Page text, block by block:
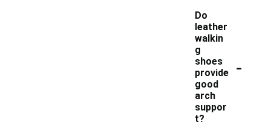
Do
leather
walkin
g
shoes
provide
good
arch
suppor
t?
-